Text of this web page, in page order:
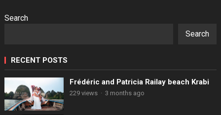
Search
Search
RECENT POSTS
Frédéric and Patricia Railay beach Krabi
229 views · 3 months ago